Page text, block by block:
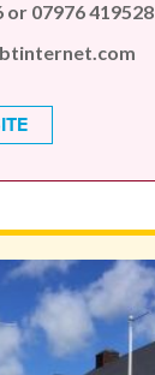
or 07976 419528